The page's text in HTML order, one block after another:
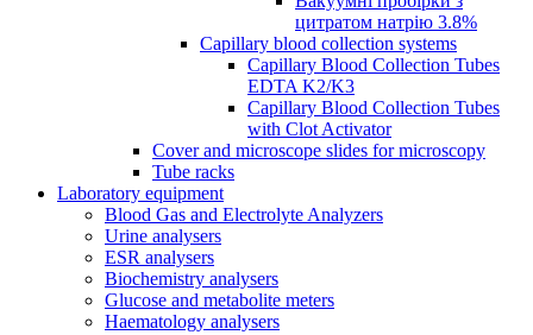
цитратом натрію 3.8%
Capillary blood collection systems
Capillary Blood Collection Tubes
EDTA K2/K3
Capillary Blood Collection Tubes
with Clot Activator
Cover and microscope slides for microscopy
Tube racks
Laboratory equipment
Blood Gas and Electrolyte Analyzers
Urine analysers
ESR analysers
Biochemistry analysers
Glucose and metabolite meters
Haematology analysers